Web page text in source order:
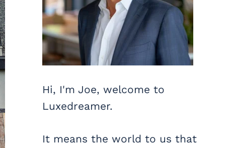
Hi, I'm Joe, welcome to
Luxedreamer.
It means the world to us that